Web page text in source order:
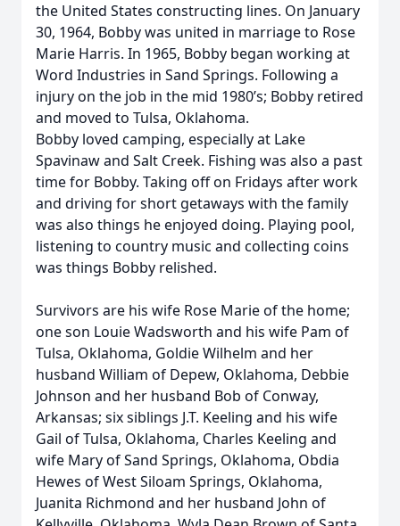
the United States constructing lines. On January
30, 1964, Bobby was united in marriage to Rose
Marie Harris. In 1965, Bobby began working at
Word Industries in Sand Springs. Following a
injury on the job in the mid 1980’s; Bobby retired
and moved to Tulsa, Oklahoma.
Bobby loved camping, especially at Lake
Spavinaw and Salt Creek. Fishing was also a past
time for Bobby. Taking off on Fridays after work
and driving for short getaways with the family
was also things he enjoyed doing. Playing pool,
listening to country music and collecting coins
was things Bobby relished.
Survivors are his wife Rose Marie of the home;
one son Louie Wadsworth and his wife Pam of
Tulsa, Oklahoma, Goldie Wilhelm and her
husband William of Depew, Oklahoma, Debbie
Johnson and her husband Bob of Conway,
Arkansas; six siblings J.T. Keeling and his wife
Gail of Tulsa, Oklahoma, Charles Keeling and
wife Mary of Sand Springs, Oklahoma, Obdia
Hewes of West Siloam Springs, Oklahoma,
Juanita Richmond and her husband John of